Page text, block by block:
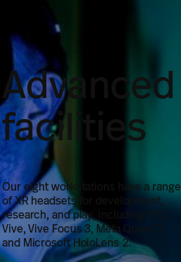
Advanced
facilities
Our eight workstations have a range
of XR headsets for development,
research, and play, including HTC
Vive, Vive Focus 3, Meta Quest 3,
and Microsoft HoloLens 2.